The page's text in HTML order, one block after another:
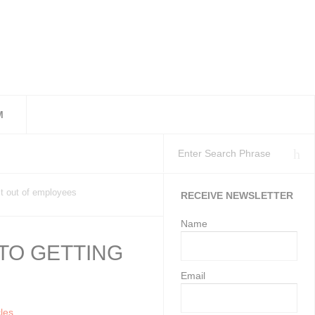
out of employees
GETTING
RECEIVE NEWSLETTER
Name
Email